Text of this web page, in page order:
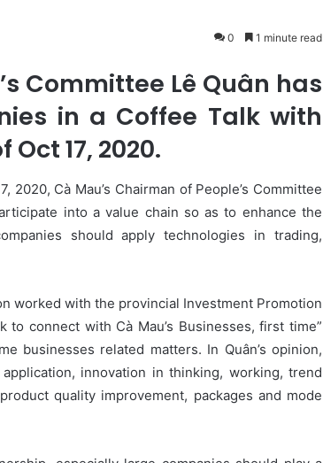
0 1 minute read
Committee Lê Quân has
in a Coffee Talk with
17, 2020.
Cà Mau’s Chairman of People’s Committee
into a value chain so as to enhance the
should apply technologies in trading,
worked with the provincial Investment Promotion
connect with Cà Mau’s Businesses, first time”
businesses related matters. In Quân’s opinion,
innovation in thinking, working, trend
quality improvement, packages and mode